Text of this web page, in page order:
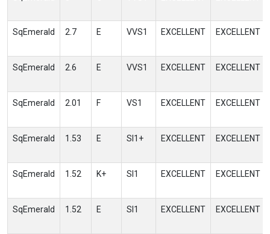
SqEmerald 2.7 E VVS1 EXCELLENT EXCELLENT
SqEmerald 2.6 E VVS1 EXCELLENT EXCELLENT
SqEmerald 2.01 F VS1 EXCELLENT EXCELLENT
SqEmerald 1.53 E SI1+ EXCELLENT EXCELLENT
SqEmerald 1.52 K+ SI1 EXCELLENT EXCELLENT
SqEmerald 1.52 E SI1 EXCELLENT EXCELLENT